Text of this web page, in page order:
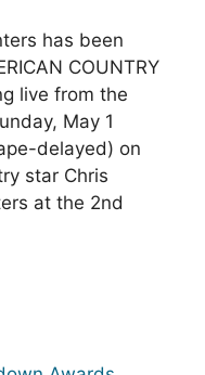
has been
COUNTRY
live from the
May 1
delayed) on
star Chris
at the 2nd